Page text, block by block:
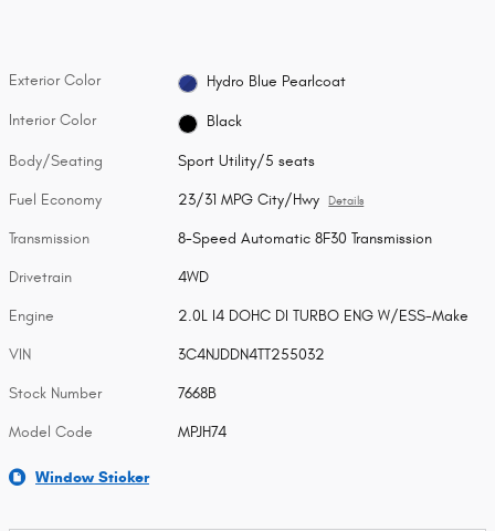
Exterior Color Hydro Blue Pearlcoat
Interior Color Black
Body/Seating Sport Utility/5 seats
Fuel Economy 23/31 MPG City/Hwy Details
Transmission 8-Speed Automatic 8F30 Transmission
Drivetrain 4WD
Engine 2.0L I4 DOHC DI TURBO ENG W/ESS-Make
VIN 3C4NJDDN4TT255032
Stock Number 7668B
Model Code MPJH74
Window Sticker